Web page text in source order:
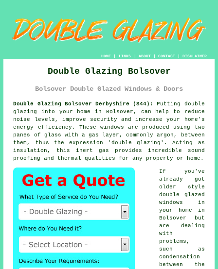
HOME| LINKS | ABOUT| CONTACT| DISCLAIMER
Double Glazing Bolsover
Bolsover Double Glazed Windows & Doors
Double Glazing Bolsover Derbyshire (S44):
Putting double
glazing into your home in Bolsover, can help to reduce
noise levels, improve security and increase your home's
energy efficiency. These windows are produced using two
panes of glass with a gas layer, commonly argon, between
them, thus the expression 'double glazing'. Acting as
insulation, this inert gas provides incredible sound
proofing and thermal qualities for any property or home.
If you've
already got
older style
double glazed
windows in
your home in
Bolsover but
are dealing
with
problems,
such as
condensation
between the